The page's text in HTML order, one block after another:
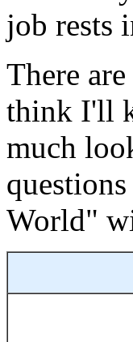
job rests
There
think I'll
much
World"